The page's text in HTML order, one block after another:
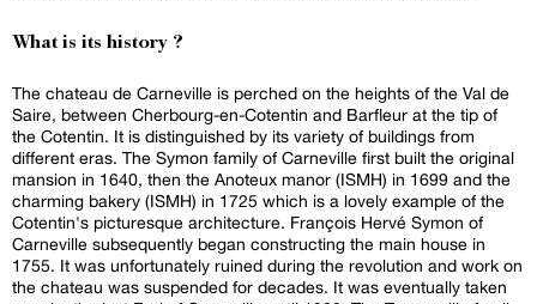
What is its history ?
The chateau de Carneville is perched on the heights of the Val de
Saire, between Cherbourg-en-Cotentin and Barfleur at the tip of
the Cotentin. It is distinguished by its variety of buildings from
different eras. The Symon family of Carneville first built the original
mansion in 1640, then the Anoteux manor (ISMH) in 1699 and the
charming bakery (ISMH) in 1725 which is a lovely example of the
Cotentin's picturesque architecture. François Hervé Symon of
Carneville subsequently began constructing the main house in
1755. It was unfortunately ruined during the revolution and work on
the chateau was suspended for decades. It was eventually taken